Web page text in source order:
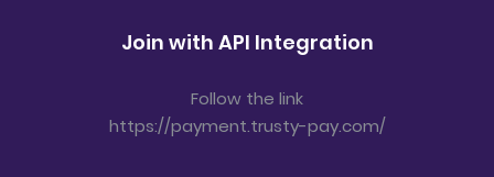
Join with API Integration
Follow the link
https://payment.trusty-pay.com/